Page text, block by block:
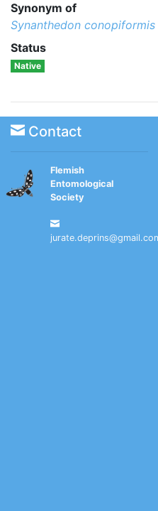
Synonym of
Synanthedon conopiformis
Status
Native
Contact
Flemish
Entomological
Society